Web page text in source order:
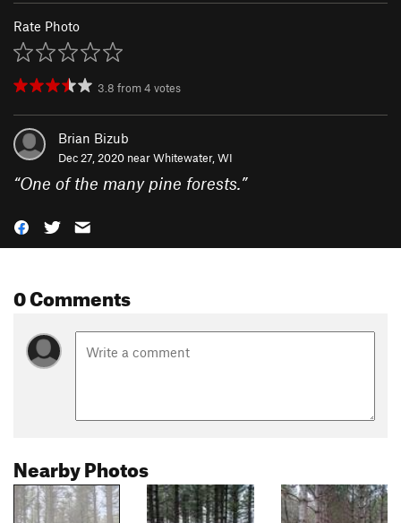
Rate Photo
3.8 from4 votes
Brian Bizub
Dec 27, 2020 nearWhitewater, WI
“One of the many pine forests.”
0 Comments
Nearby Photos